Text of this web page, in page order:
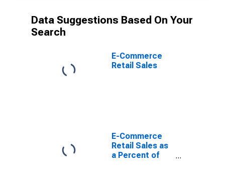
Data Suggestions Based On Your
Search
E-Commerce
Retail Sales
E-Commerce
Retail Sales as
a Percent of